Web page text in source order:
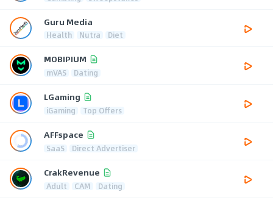
Guru Media
Health Nutra Diet
MOBIPIUM
mVAS Dating
LGaming
iGaming Top Offers
AFFspace
SaaS Direct Advertiser
CrakRevenue
Adult CAM Dating